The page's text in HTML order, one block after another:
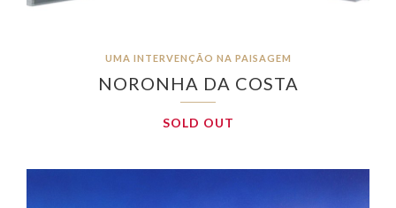
UMA INTERVENÇÃO NA PAISAGEM
NORONHA DA COSTA
SOLD OUT